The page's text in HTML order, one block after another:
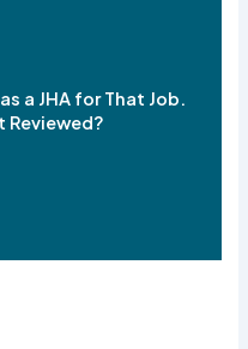
a JHA for That Job.
Reviewed?